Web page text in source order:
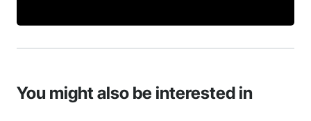
You might also be interested in